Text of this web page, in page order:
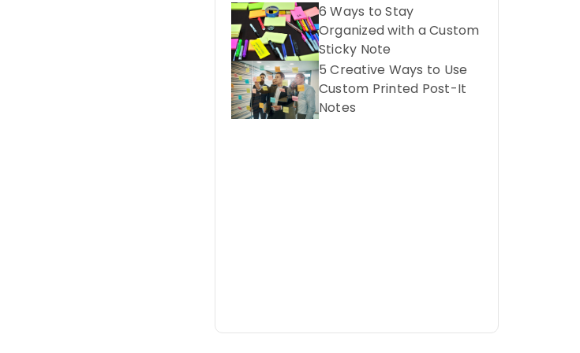
6 Ways to Stay
Organized with a Custom
Sticky Note
5 Creative Ways to Use
Custom Printed Post-It
Notes